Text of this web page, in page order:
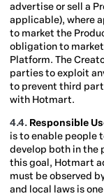
advertise or sell a
applicable), where
to market the
obligation to
Platform. The
parties to exploit
to prevent third
with Hotmart.
4.4. Responsible
is to enable people
develop both in the
this goal, Hotmart
must be observed
and local laws is